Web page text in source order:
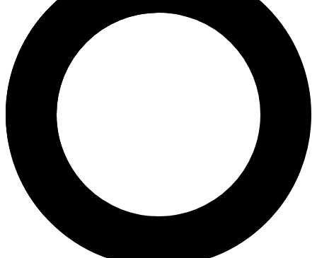
Strafen & Fouls
Schiedsrichter
Football Lexikon